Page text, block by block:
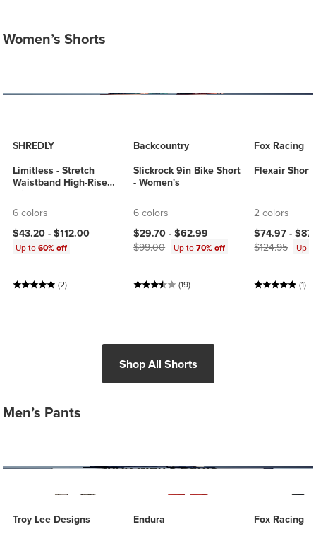
Women’s Shorts
SHREDLY
Limitless - Stretch
Waistband High-Rise
11in Short - Women's
6 colors
$43.20 - $112.00
Up to60% off
(2)
Backcountry
Slickrock 9in Bike Short
- Women's
6 colors
Current price:
$29.70 -$62.99 Original price:
$99.00
Up to70% off
(19)
Fox Racing
Flexair Short
2 colors
Current price:
$74.97 -
$124.95
Up
(1)
Shop All Shorts
Men’s Pants
Troy Lee Designs
Endura
Fox Racing